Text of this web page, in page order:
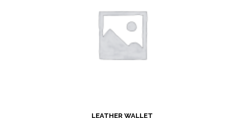
LEATHER WALLET